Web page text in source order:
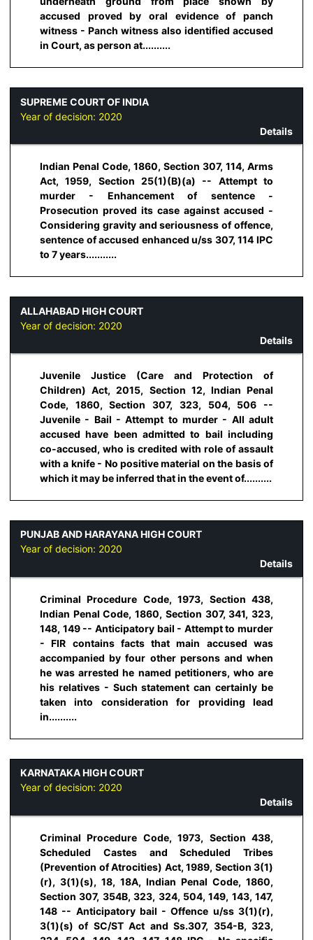
accused proved by oral evidence of panch
witness - Panch witness also identified accused
in Court, as person at..........
SUPREME COURT OF INDIA
Year of decision: 2020
Details
Indian Penal Code, 1860, Section 307, 114, Arms
Act, 1959, Section 25(1)(B)(a) -- Attempt to
murder - Enhancement of sentence -
Prosecution proved its case against accused -
Considering gravity and seriousness of offence,
sentence of accused enhanced u/ss 307, 114 IPC
to 7 years...........
ALLAHABAD HIGH COURT
Year of decision: 2020
Details
Juvenile Justice (Care and Protection of
Children) Act, 2015, Section 12, Indian Penal
Code, 1860, Section 307, 323, 504, 506 --
Juvenile - Bail - Attempt to murder - All adult
accused have been admitted to bail including
co-accused, who is credited with role of assault
with a knife - No positive material on the basis of
which it may be inferred that in the event of..........
PUNJAB AND HARAYANA HIGH COURT
Year of decision: 2020
Details
Criminal Procedure Code, 1973, Section 438,
Indian Penal Code, 1860, Section 307, 341, 323,
148, 149 -- Anticipatory bail - Attempt to murder
- FIR contains facts that main accused was
accompanied by four other persons and when
he was arrested he named petitioners, who are
his relatives - Such statement can certainly be
taken into consideration for providing lead
in..........
KARNATAKA HIGH COURT
Year of decision: 2020
Details
Criminal Procedure Code, 1973, Section 438,
Scheduled Castes and Scheduled Tribes
(Prevention of Atrocities) Act, 1989, Section 3(1)
(r), 3(1)(s), 18, 18A, Indian Penal Code, 1860,
Section 307, 354B, 323, 324, 504, 149, 143, 147,
148 -- Anticipatory bail - Offence u/ss 3(1)(r),
3(1)(s) of SC/ST Act and Ss.307, 354-B, 323,